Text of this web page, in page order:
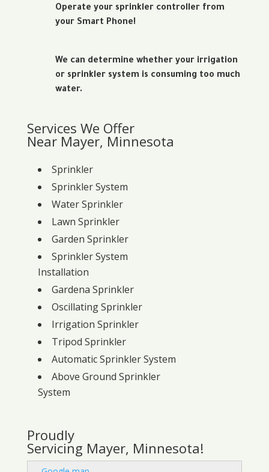
Operate your sprinkler controller from
your Smart Phone!
We can determine whether your irrigation
or sprinkler system is consuming too much
water.
Services We Offer
Near Mayer, Minnesota
Sprinkler
Sprinkler System
Water Sprinkler
Lawn Sprinkler
Garden Sprinkler
Sprinkler System
Installation
Gardena Sprinkler
Oscillating Sprinkler
Irrigation Sprinkler
Tripod Sprinkler
Automatic Sprinkler System
Above Ground Sprinkler
System
Proudly
Servicing Mayer, Minnesota!